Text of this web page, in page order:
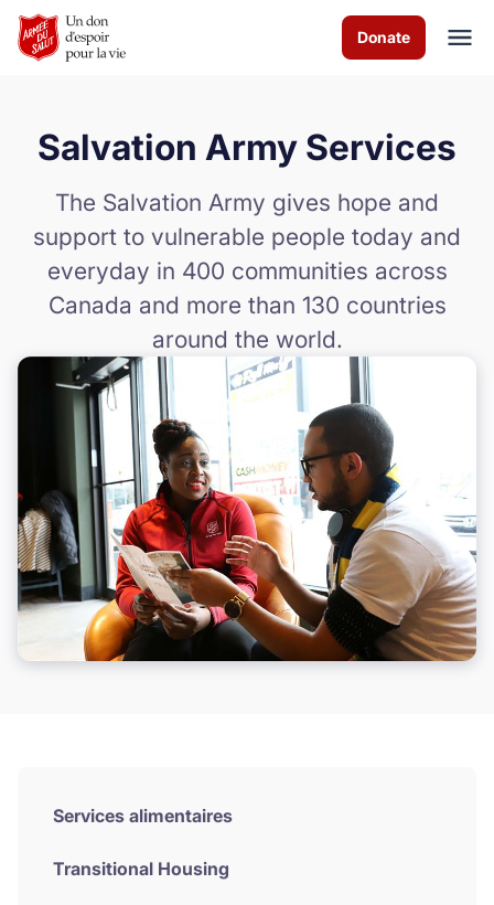
Skip to Main Content
Donate
Les programmes
News & Stories
Comment vous pouvez aider
Nous contacter
Volunteer
Donate
Salvation Army Services
The Salvation Army gives hope and
support to vulnerable people today and
everyday in 400 communities across
Canada and more than 130 countries
around the world.
Services alimentaires
Transitional Housing